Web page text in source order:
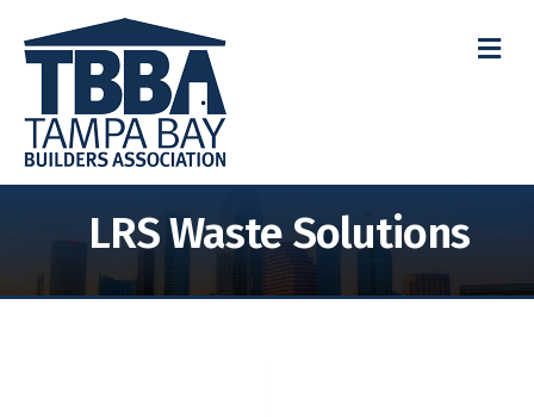
LRS Waste Solutions